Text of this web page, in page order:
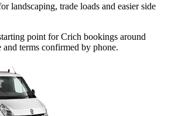
landscaping, trade loads and easier side
point for Crich bookings around
terms confirmed by phone.